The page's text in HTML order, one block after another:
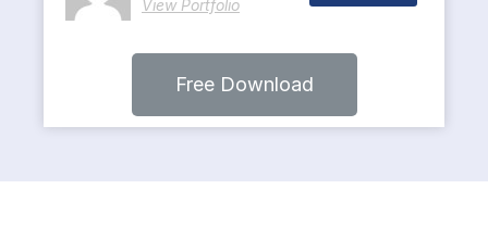
View Portfolio
Free Download